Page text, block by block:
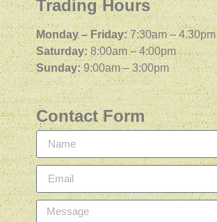
Trading Hours
Monday – Friday: 7:30am – 4.30pm
Saturday: 8:00am – 4:00pm
Sunday: 9:00am – 3:00pm
Contact Form